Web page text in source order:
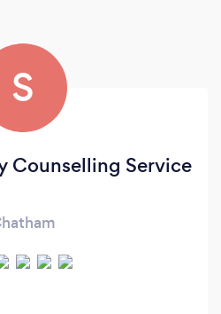
S
Counselling Service